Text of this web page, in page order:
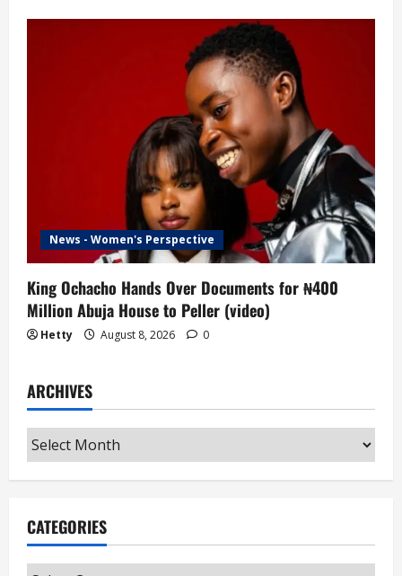
News - Women's Perspective
King Ochacho Hands Over Documents for ₦400
Million Abuja House to Peller (video)
Hetty August 8, 2026 0
ARCHIVES
Archives
CATEGORIES